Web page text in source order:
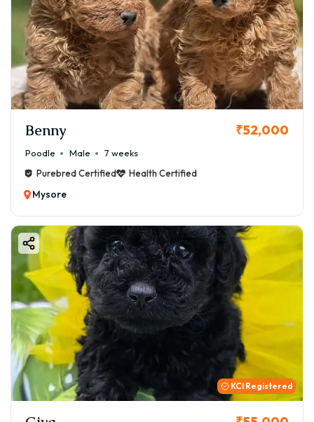
Benny ₹52,000
Poodle Male
7 weeks
Purebred Certified
Health Certified
Mysore
KCI Registered